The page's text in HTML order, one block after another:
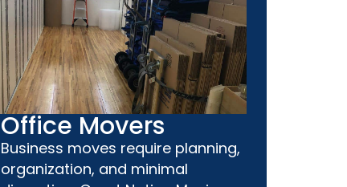
Office Movers
Business moves require planning,